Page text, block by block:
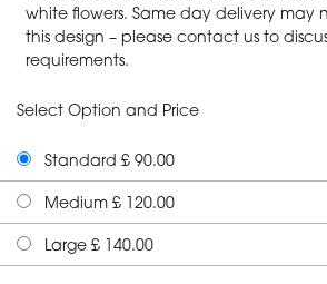
white flowers. Same day delivery may
this design – please contact us to
requirements.
Select Option and Price
Standard £ 90.00
Medium £ 120.00
Large £ 140.00